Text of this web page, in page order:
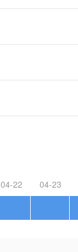
04-22 04-23